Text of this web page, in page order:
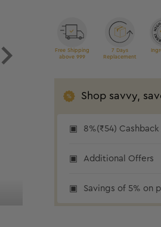
Free Shipping
above 999
7 Days
Replacement
Shop savvy,
8%(₹54)
Additional Offers
Savings of 5% on